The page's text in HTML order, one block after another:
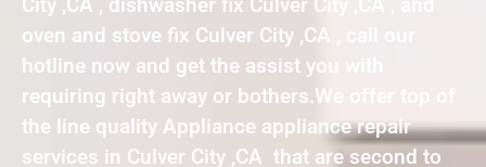
oven and stove fix Culver City ,CA , call our
hotline now and get the assist you with
requiring right away or bothers.We offer top of
the line quality Appliance appliance repair
services in Culver City ,CA that are second to